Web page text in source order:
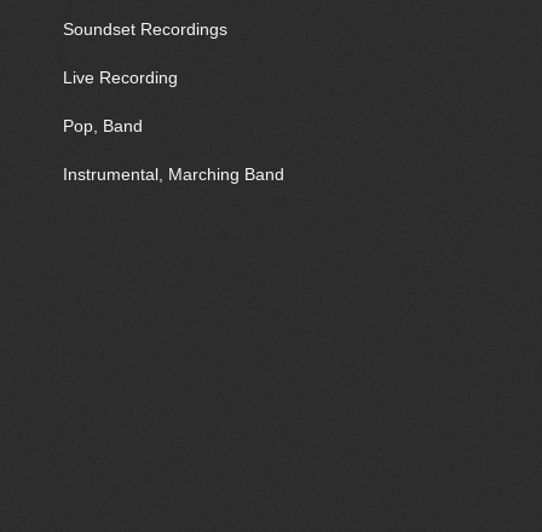
Soundset Recordings
Live Recording
Pop, Band
Instrumental, Marching Band